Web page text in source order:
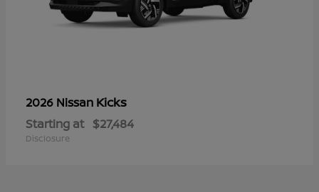
2026 Nissan Kicks
Starting at $27,484
Disclosure